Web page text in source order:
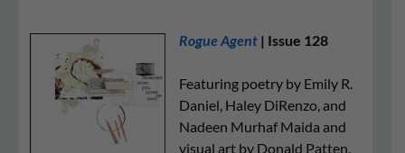
Rogue Agent | Issue 128
Featuring poetry by Emily R.
Daniel, Haley DiRenzo, and
Nadeen Murhaf Maida and
visual art by Donald Patten.